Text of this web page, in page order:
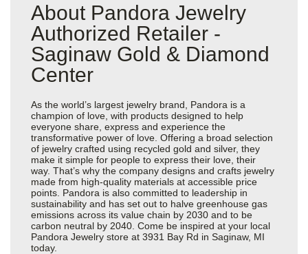
About Pandora Jewelry
Authorized Retailer -
Saginaw Gold & Diamond
Center
As the world’s largest jewelry brand, Pandora is a
champion of love, with products designed to help
everyone share, express and experience the
transformative power of love. Offering a broad selection
of jewelry crafted using recycled gold and silver, they
make it simple for people to express their love, their
way. That’s why the company designs and crafts jewelry
made from high-quality materials at accessible price
points. Pandora is also committed to leadership in
sustainability and has set out to halve greenhouse gas
emissions across its value chain by 2030 and to be
carbon neutral by 2040. Come be inspired at your local
Pandora Jewelry store at 3931 Bay Rd in Saginaw, MI
today.